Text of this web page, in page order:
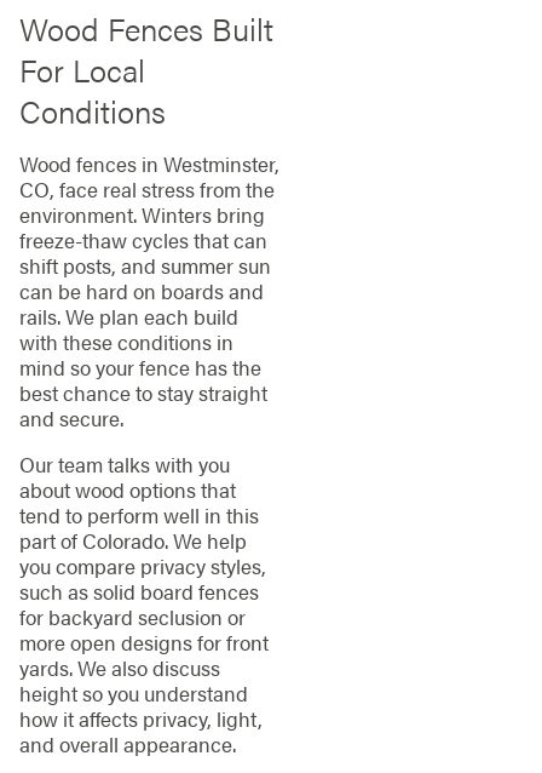
Wood Fences Built
For Local
Conditions
Wood fences in Westminster,
CO, face real stress from the
environment. Winters bring
freeze-thaw cycles that can
shift posts, and summer sun
can be hard on boards and
rails. We plan each build
with these conditions in
mind so your fence has the
best chance to stay straight
and secure.
Our team talks with you
about wood options that
tend to perform well in this
part of Colorado. We help
you compare privacy styles,
such as solid board fences
for backyard seclusion or
more open designs for front
yards. We also discuss
height so you understand
how it affects privacy, light,
and overall appearance.